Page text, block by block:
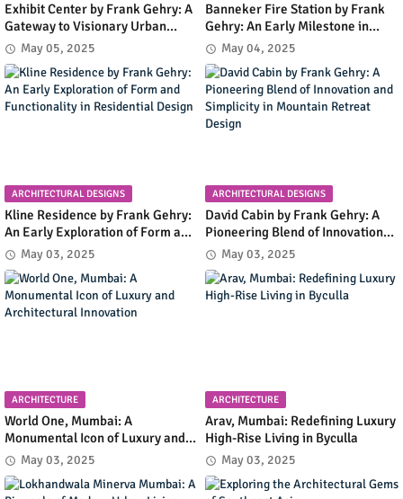
Exhibit Center by Frank Gehry: A
Gateway to Visionary Urban
Planning in Columbia, Maryland
May 05, 2025
Banneker Fire Station by Frank
Gehry: An Early Milestone in
Community Infrastructure and
Modern Design
May 04, 2025
ARCHITECTURAL DESIGNS
Kline Residence by Frank Gehry:
An Early Exploration of Form and
Functionality in Residential
Design
May 03, 2025
ARCHITECTURAL DESIGNS
David Cabin by Frank Gehry: A
Pioneering Blend of Innovation
and Simplicity in Mountain
Retreat Design
May 03, 2025
ARCHITECTURE
World One, Mumbai: A
Monumental Icon of Luxury and
Architectural Innovation
May 03, 2025
ARCHITECTURE
Arav, Mumbai: Redefining Luxury
High-Rise Living in Byculla
May 03, 2025